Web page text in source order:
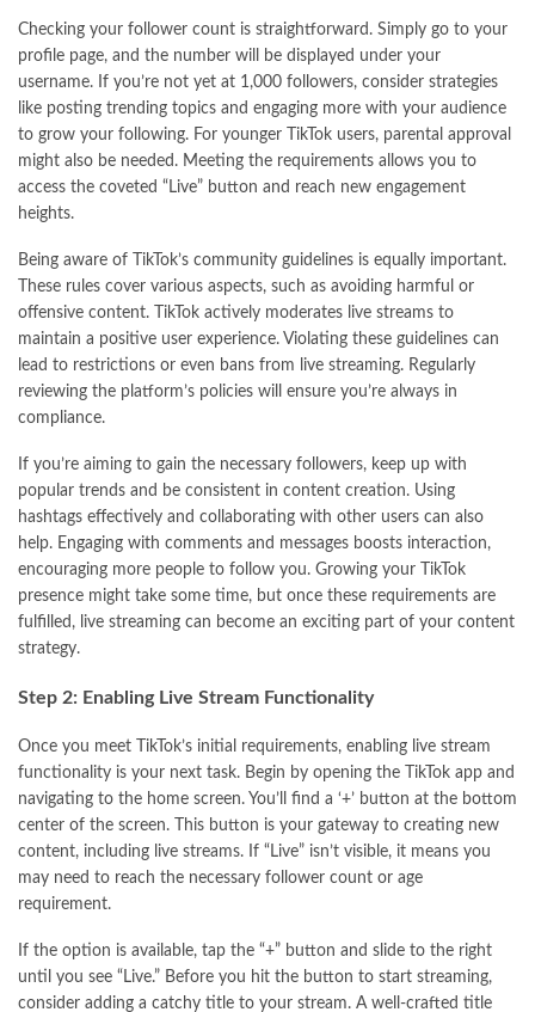
Checking your follower count is straightforward. Simply go to your
profile page, and the number will be displayed under your
username. If you’re not yet at 1,000 followers, consider strategies
like posting trending topics and engaging more with your audience
to grow your following. For younger TikTok users, parental approval
might also be needed. Meeting the requirements allows you to
access the coveted “Live” button and reach new engagement
heights.
Being aware of TikTok’s community guidelines is equally important.
These rules cover various aspects, such as avoiding harmful or
offensive content. TikTok actively moderates live streams to
maintain a positive user experience. Violating these guidelines can
lead to restrictions or even bans from live streaming. Regularly
reviewing the platform’s policies will ensure you’re always in
compliance.
If you’re aiming to gain the necessary followers, keep up with
popular trends and be consistent in content creation. Using
hashtags effectively and collaborating with other users can also
help. Engaging with comments and messages boosts interaction,
encouraging more people to follow you. Growing your TikTok
presence might take some time, but once these requirements are
fulfilled, live streaming can become an exciting part of your content
strategy.
Step 2: Enabling Live Stream Functionality
Once you meet TikTok’s initial requirements, enabling live stream
functionality is your next task. Begin by opening the TikTok app and
navigating to the home screen. You’ll find a ‘+’ button at the bottom
center of the screen. This button is your gateway to creating new
content, including live streams. If “Live” isn’t visible, it means you
may need to reach the necessary follower count or age
requirement.
If the option is available, tap the “+” button and slide to the right
until you see “Live.” Before you hit the button to start streaming,
consider adding a catchy title to your stream. A well-crafted title